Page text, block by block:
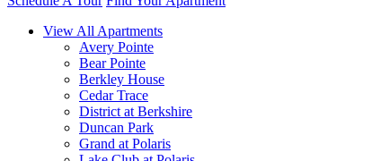
View All Apartments
Avery Pointe
Bear Pointe
Berkley House
Cedar Trace
District at Berkshire
Duncan Park
Grand at Polaris